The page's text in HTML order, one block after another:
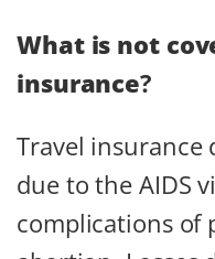
What is not
insurance?
Travel insurance
due to the AIDS
complications of